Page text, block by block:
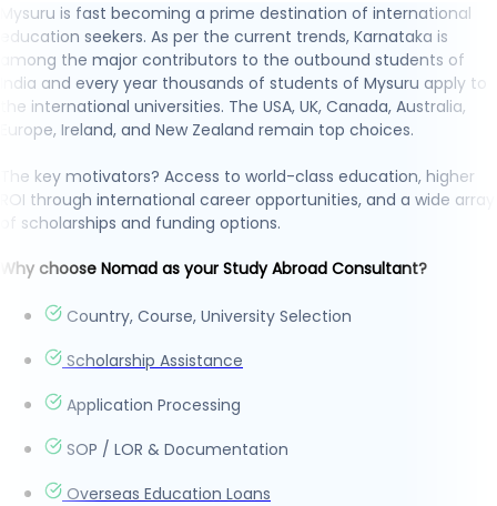
Mysuru is fast becoming a prime destination of international
education seekers. As per the current trends, Karnataka is
among the major contributors to the outbound students of
India and every year thousands of students of Mysuru apply to
the international universities. The USA, UK, Canada, Australia,
Europe, Ireland, and New Zealand remain top choices.
The key motivators? Access to world-class education, higher
ROI through international career opportunities, and a wide array
of scholarships and funding options.
Why choose Nomad as your Study Abroad Consultant?
Country, Course, University Selection
Scholarship Assistance
Application Processing
SOP / LOR & Documentation
Overseas Education Loans